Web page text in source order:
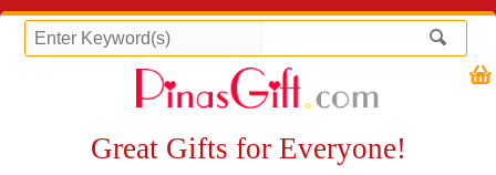
Great Gifts for Everyone!